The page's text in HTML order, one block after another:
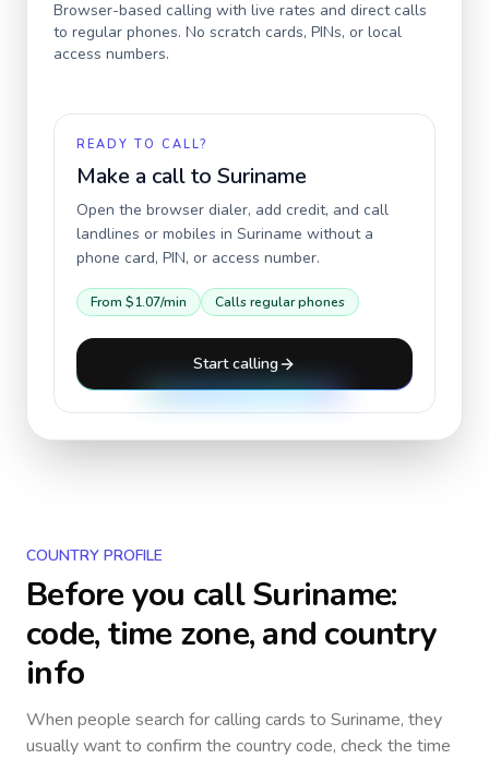
Browser-based calling with live rates and direct calls
to regular phones. No scratch cards, PINs, or local
access numbers.
READY TO CALL?
Make a call to Suriname
Open the browser dialer, add credit, and call
landlines or mobiles in Suriname without a
phone card, PIN, or access number.
From $1.07/min Calls regular phones
Start calling
COUNTRY PROFILE
Before you callSuriname:
code, time zone, and country
info
When people search for calling cards to Suriname, they
usually want to confirm the country code, check the time